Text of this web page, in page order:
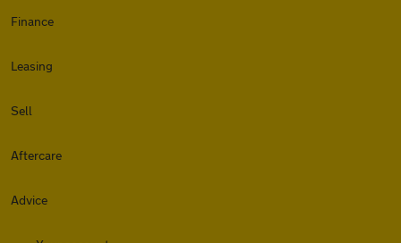
Finance
Leasing
Sell
Aftercare
Advice